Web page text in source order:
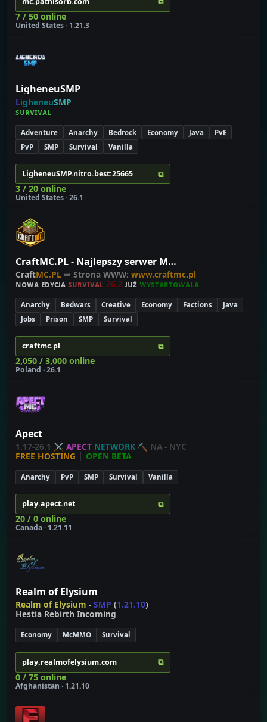
7 / 50 online
United States · 1.21.3
LigheneuSMP
LigheneuSMP
ꜱᴜʀᴠɪᴠᴀʟ
Adventure Anarchy Bedrock Economy Java
PvE
PvP
SMP Survival Vanilla
LigheneuSMP.nitro.best:25665 ⧉
3 / 20 online
United States · 26.1
CraftMC.PL - Najlepszy serwer Minecraft
CraftMC.PL ➟ Strona WWW: www.craftmc.pl
ɴᴏᴡᴀ ᴇᴅʏᴄᴊᴀ ꜱᴜʀᴠɪᴠᴀʟ 26.2ᴊᴜż ᴡʏꜱᴛᴀʀᴛᴏᴡᴀʟᴀ
Anarchy Bedwars Creative Economy Factions
Java
Jobs
Prison SMP Survival
craftmc.pl ⧉
2,050 / 3,000 online
Poland · 26.1
Apect
1.17-26.1 ⚔ APECT NETWORK⛏ NA - NYC
FREE HOSTING
OPEN BETA
Anarchy PvP SMP Survival Vanilla
play.apect.net ⧉
20 / 0 online
Canada · 1.21.11
Realm of Elysium
Realm of Elysium - SMP (1.21.10)
Hestia Rebirth Incoming
Economy McMMO Survival
play.realmofelysium.com ⧉
0 / 75 online
Afghanistan · 1.21.10